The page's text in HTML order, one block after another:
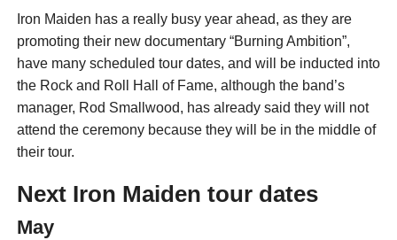
Iron Maiden has a really busy year ahead, as they are
promoting their new documentary “Burning Ambition”,
have many scheduled tour dates, and will be inducted into
the Rock and Roll Hall of Fame, although the band’s
manager, Rod Smallwood, has already said they will not
attend the ceremony because they will be in the middle of
their tour.
Next Iron Maiden tour dates
May